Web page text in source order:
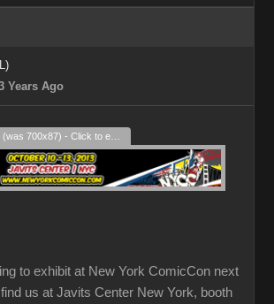
Years Ago
to exhibit at New York ComicCon next
us at Javits Center New York, booth